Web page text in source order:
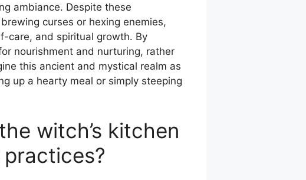
ambiance. Despite these
curses or hexing enemies,
care, and spiritual growth. By
nourishment and nurturing, rather
this ancient and mystical realm as
up a hearty meal or simply steeping
witch’s kitchen